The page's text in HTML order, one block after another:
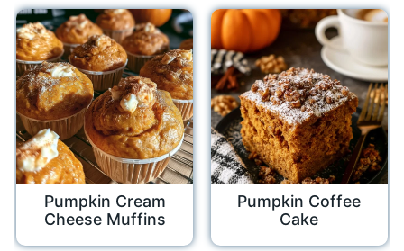
Pumpkin Cream
Cheese Muffins
Pumpkin Coffee
Cake